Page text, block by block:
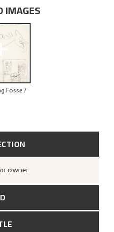
owner
IMAGES
Fosse /